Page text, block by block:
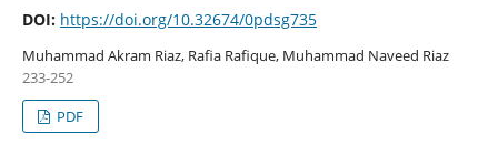
DOI: https://doi.org/10.32674/0pdsg735
Muhammad Akram Riaz, Rafia Rafique, Muhammad Naveed Riaz
233-252
PDF